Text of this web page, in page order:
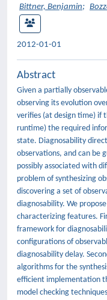
Bittner, Benjamin;
2012-01-01
Abstract
Given a partially
observing its evolution
verifies (at design time) if
runtime) the required
state. Diagnosability
observations, and can be
possibly associated with
problem of synthesizing
discovering a set of
diagnosability. We
characterizing features.
framework for
configurations of
diagnosability delay.
algorithms for the
efficient implementation
model checking